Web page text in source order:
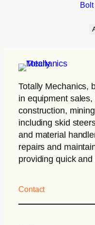
Totally Mechanics,
in equipment
construction,
including skid
and material
repairs and
providing quick
Contact